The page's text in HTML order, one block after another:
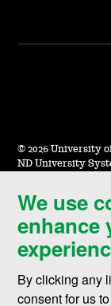
We use
enhance
By clicking any
consent for us
© 2026 University
ND University
Accessibility &
Terms of Use &
Notice of
Student Disclosure